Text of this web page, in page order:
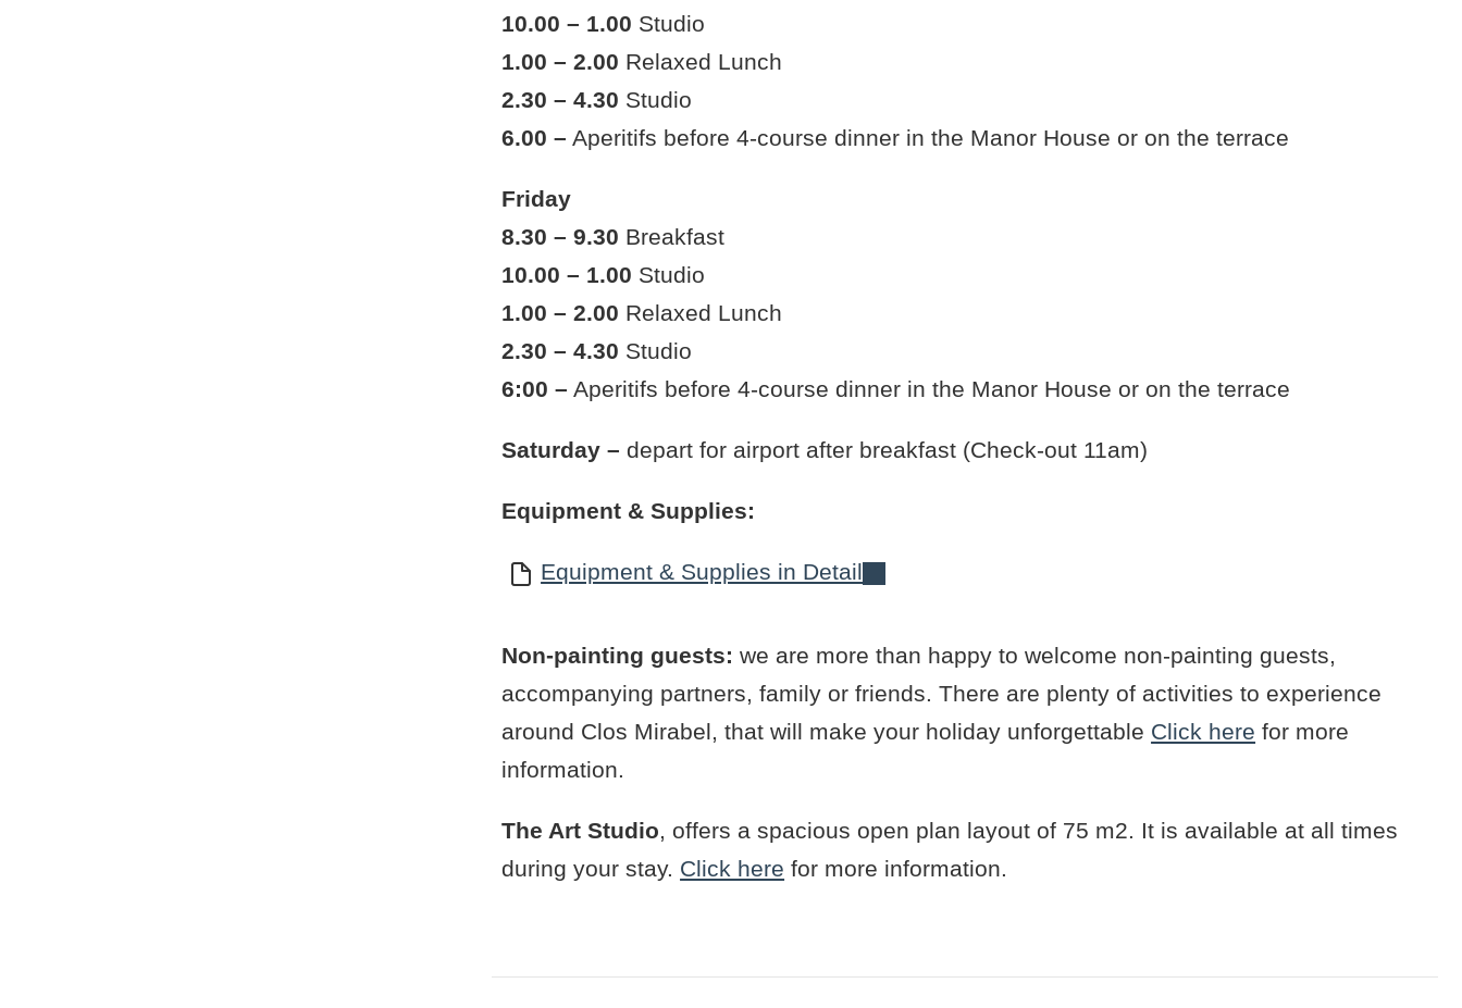
10.00 – 1.00 Studio
1.00 – 2.00 Relaxed Lunch
2.30 – 4.30 Studio
6.00 – Aperitifs before 4-course dinner in the Manor House or on the terrace
Friday
8.30 – 9.30 Breakfast
10.00 – 1.00 Studio
1.00 – 2.00 Relaxed Lunch
2.30 – 4.30 Studio
6:00 – Aperitifs before 4-course dinner in the Manor House or on the terrace
Saturday – depart for airport after breakfast (Check-out 11am)
Equipment & Supplies:
Equipment & Supplies in Detail
Non-painting guests: we are more than happy to welcome non-painting guests,
accompanying partners, family or friends. There are plenty of activities to experience
around Clos Mirabel, that will make your holiday unforgettable Click here for more
information.
The Art Studio, offers a spacious open plan layout of 75 m2. It is available at all times
during your stay. Click here for more information.